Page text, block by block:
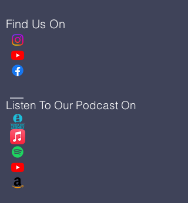
Find Us On
Listen To Our Podcast On